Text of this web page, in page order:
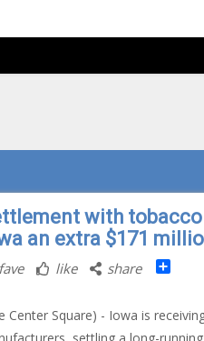
with
an extra $171
fave like share Share
Center Square) - Iowa is